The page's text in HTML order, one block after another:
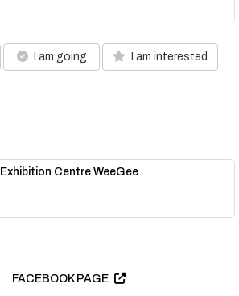
I am going I am interested
Exhibition Centre WeeGee
FACEBOOK PAGE